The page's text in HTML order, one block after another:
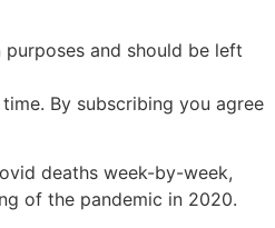
and should be left
By subscribing you agree
deaths week-by-week,
of the pandemic in 2020.